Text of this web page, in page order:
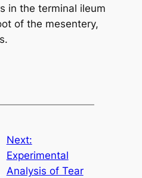
in the terminal ileum
of the mesentery,
Next:
Experimental
Analysis of Tear